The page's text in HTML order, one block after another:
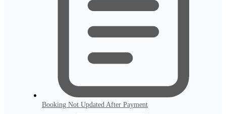
Booking Not Updated After Payment